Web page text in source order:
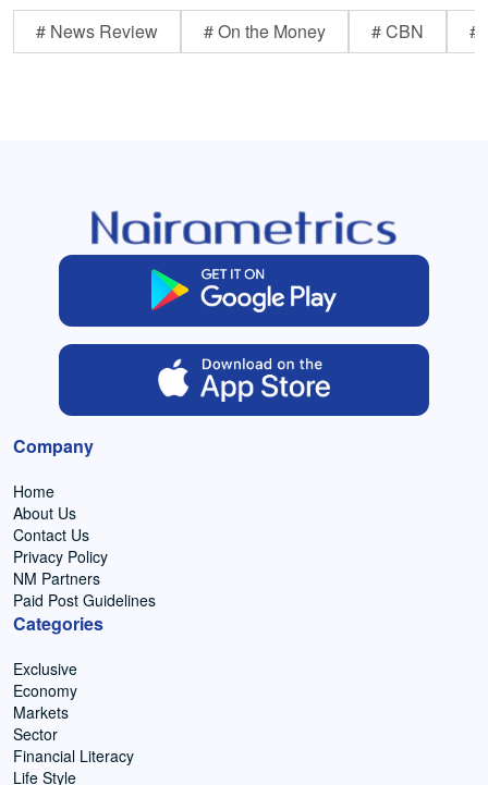
# News Review # On the Money # CBN #
Company
Home
About Us
Contact Us
Privacy Policy
NM Partners
Paid Post Guidelines
Categories
Exclusive
Economy
Markets
Sector
Financial Literacy
Life Style